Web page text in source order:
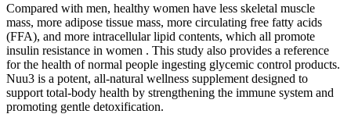
Compared with men, healthy women have less skeletal muscle
mass, more adipose tissue mass, more circulating free fatty acids
(FFA), and more intracellular lipid contents, which all promote
insulin resistance in women . This study also provides a reference
for the health of normal people ingesting glycemic control products.
Nuu3 is a potent, all-natural wellness supplement designed to
support total-body health by strengthening the immune system and
promoting gentle detoxification.